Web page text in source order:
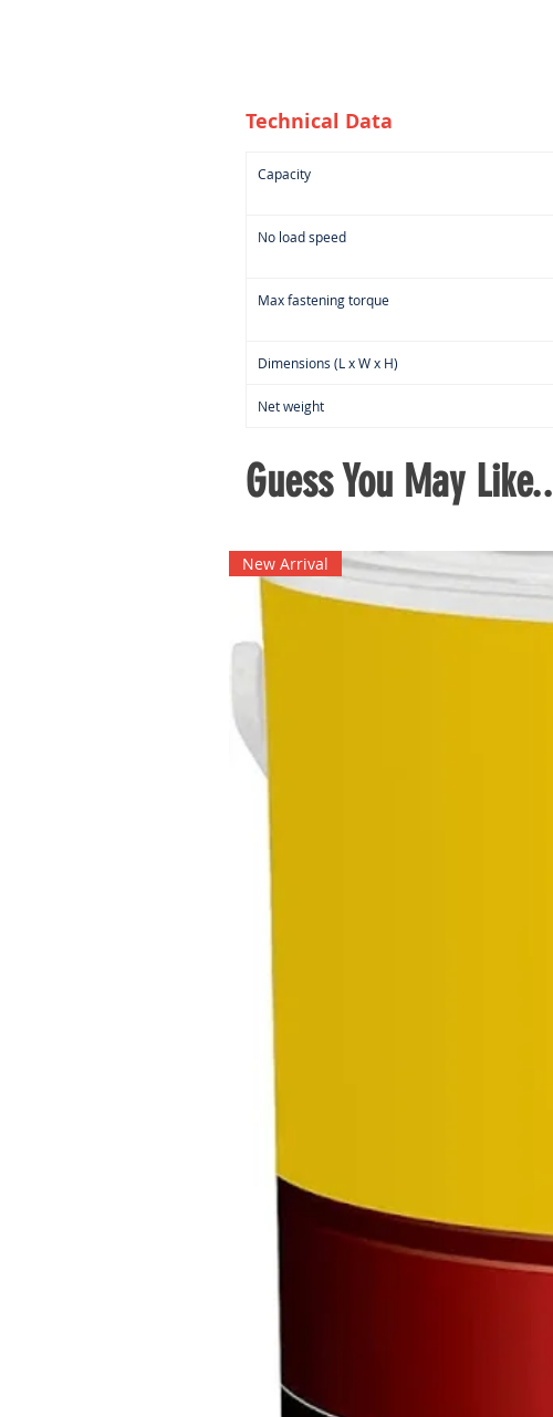
Technical Data
Capacity
No load speed
Max fastening torque
Dimensions (L x W x H)
Net weight
Guess You May Like..
New Arrival